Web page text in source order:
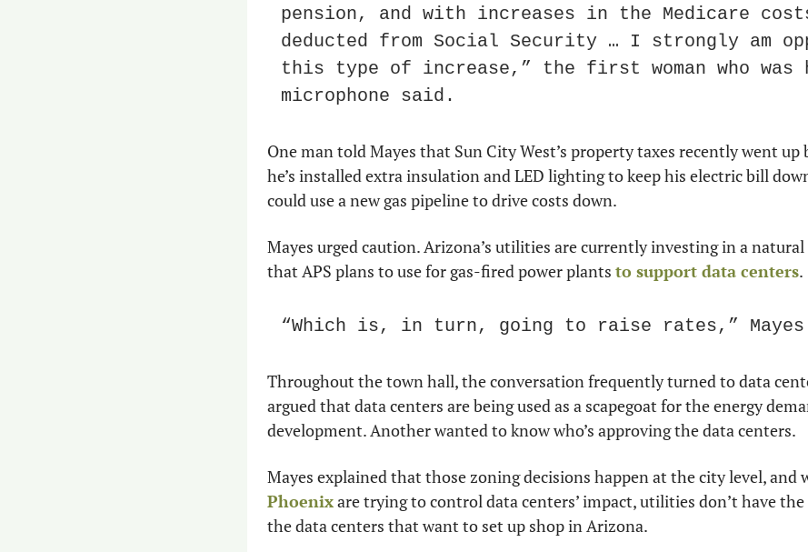
pension, and with increases in the Medicare
deducted from Social Security … I strongly am
this type of increase,” the first woman who was
microphone said.
One man told Mayes that Sun City West’s property taxes recently went up
he’s installed extra insulation and LED lighting to keep his electric bill
could use a new gas pipeline to drive costs down.
Mayes urged caution. Arizona’s utilities are currently investing in a
that APS plans to use for gas-fired power plants to support data centers.
“Which is, in turn, going to raise rates,” Mayes
Throughout the town hall, the conversation frequently turned to data
argued that data centers are being used as a scapegoat for the energy
development. Another wanted to know who’s approving the data centers.
Mayes explained that those zoning decisions happen at the city level, and
Phoenix are trying to control data centers’ impact, utilities don’t have
the data centers that want to set up shop in Arizona.